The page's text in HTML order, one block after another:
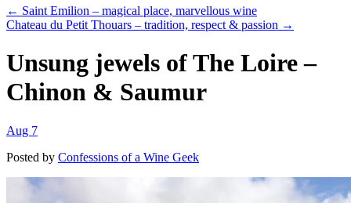
← Saint Emilion – magical place, marvellous wine
Chateau du Petit Thouars – tradition, respect & passion →
Unsung jewels of The Loire –
Chinon & Saumur
Aug 7
Posted by Confessions of a Wine Geek